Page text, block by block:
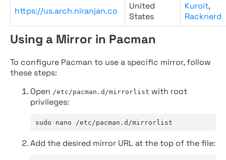
https://us.arch.niranjan.co
United
States
Kuroit,
Racknerd
Using a Mirror in Pacman
To configure Pacman to use a specific mirror, follow
these steps:
Open /etc/pacman.d/mirrorlist with root
privileges:
sudo nano /etc/pacman.d/mirrorlist
Add the desired mirror URL at the top of the file: